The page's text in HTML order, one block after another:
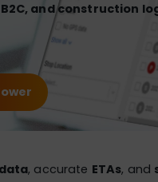
and construction
, accurate ETAs, and